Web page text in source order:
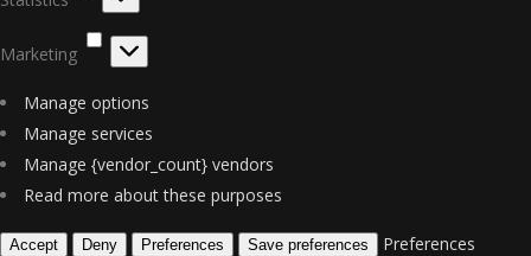
Marketing
Manage options
Manage services
Manage {vendor_count} vendors
Read more about these purposes
Accept Deny Preferences Save preferences Preferences